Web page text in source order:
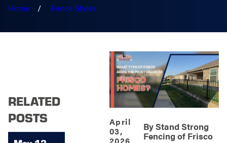
Home Fence Styles
April
03,
ByStand Strong
Fencing of Frisco
RELATED
POSTS